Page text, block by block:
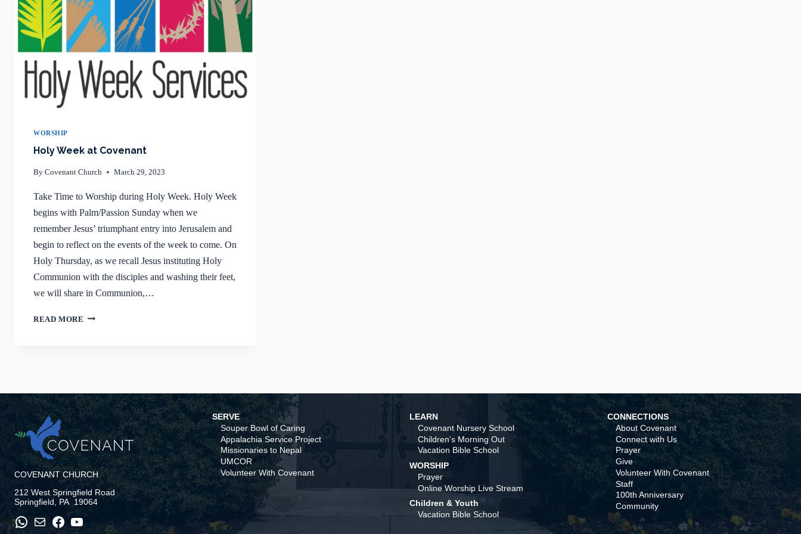
WORSHIP
Holy Week at Covenant
By Covenant Church March 29, 2023
Take Time to Worship during Holy Week. Holy Week
begins with Palm/Passion Sunday when we
remember Jesus’ triumphant entry into Jerusalem and
begin to reflect on the events of the week to come. On
Holy Thursday, as we recall Jesus instituting Holy
Communion with the disciples and washing their feet,
we will share in Communion,…
READ MORE HOLY
COVENANT CHURCH
212 West Springfield Road
Springfield, PA 19064
WhatsApp Mail Facebook YouTube
SERVE
Souper Bowl of Caring
Appalachia Service Project
Missionaries to Nepal
UMCOR
Volunteer With Covenant
LEARN
Covenant Nursery School
Children’s Morning Out
Vacation Bible School
WORSHIP
Prayer
Online Worship Live Stream
Children & Youth
Vacation Bible School
CONNECTIONS
About Covenant
Connect with Us
Prayer
Give
Volunteer With Covenant
Staff
100th Anniversary
Community